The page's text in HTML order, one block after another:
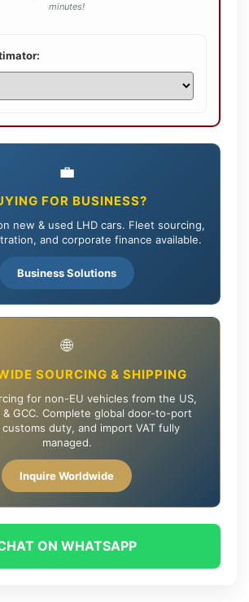
minutes!
💼
FOR BUSINESS?
new & used LHD cars. Fleet sourcing,
and corporate finance available.
Business Solutions
🌐
SOURCING & SHIPPING
for non-EU vehicles from the US,
& GCC. Complete global door-to-port
duty, and import VAT fully
managed.
Inquire Worldwide
ON WHATSAPP